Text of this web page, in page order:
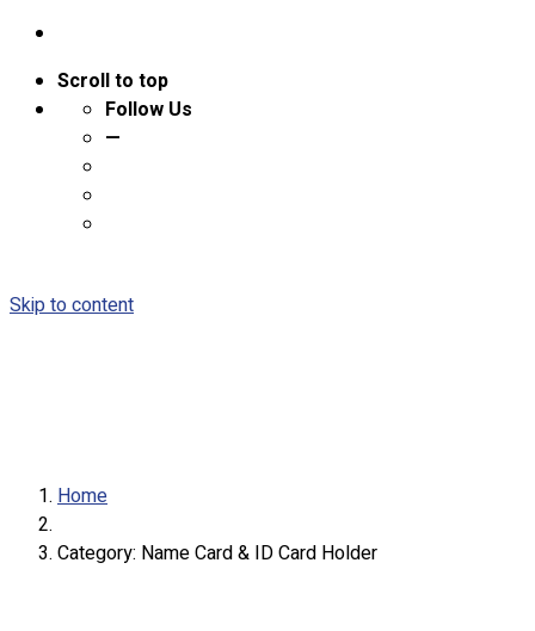
Scroll to top
Follow Us
—
Skip to content
About
Home
Category: Name Card & ID Card Holder